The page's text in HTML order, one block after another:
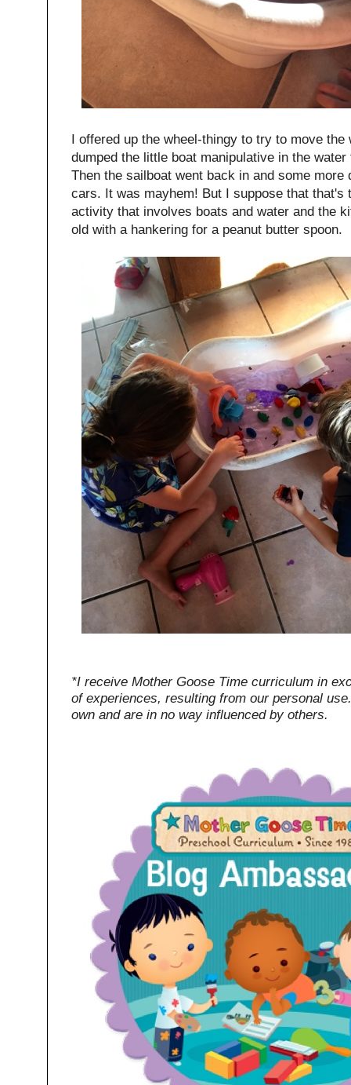
I offered up the wheel-thingy to try to move
dumped the little boat manipulative in the
Then the sailboat went back in and some more
cars. It was mayhem! But I suppose that that's
activity that involves boats and water and the
old with a hankering for a peanut butter spoon.
*I receive Mother Goose Time curriculum in
of experiences, resulting from our personal
own and are in no way influenced by others.